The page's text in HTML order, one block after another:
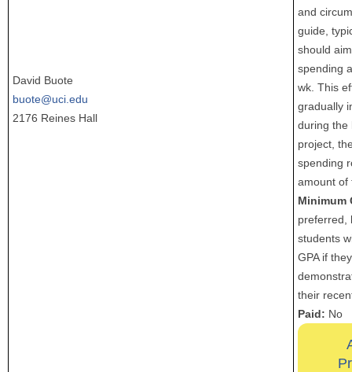
David Buote
buote@uci.edu
2176 Reines Hall
and
guide,
should
spending
wk. This
gradually
during the
project,
spending
amount
Minimum
preferred,
students
GPA if
their
Paid: No